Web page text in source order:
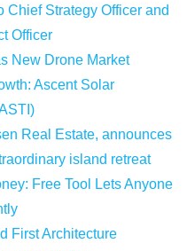
Chief Strategy Officer and
Officer
New Drone Market
Ascent Solar
Real Estate, announces
island retreat
Free Tool Lets Anyone
First Architecture